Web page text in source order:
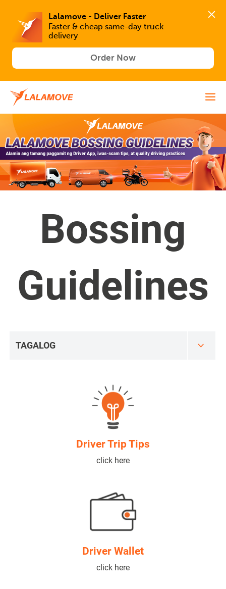
Lalamove - Deliver Faster
Faster & cheap same-day truck
delivery
Order Now
Bossing
Guidelines
Driver Trip Tips
click here
Driver Wallet
click here